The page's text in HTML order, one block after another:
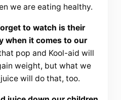
we are eating healthy.
to watch is their
when it comes to our
pop and Kool-aid will
weight, but what we
will do that, too.